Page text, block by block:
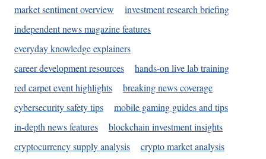
market sentiment overview
investment research briefing
independent news magazine features
everyday knowledge explainers
career development resources
hands-on live lab training
red carpet event highlights
breaking news coverage
cybersecurity safety tips
mobile gaming guides and tips
in-depth news features
blockchain investment insights
cryptocurrency supply analysis
crypto market analysis